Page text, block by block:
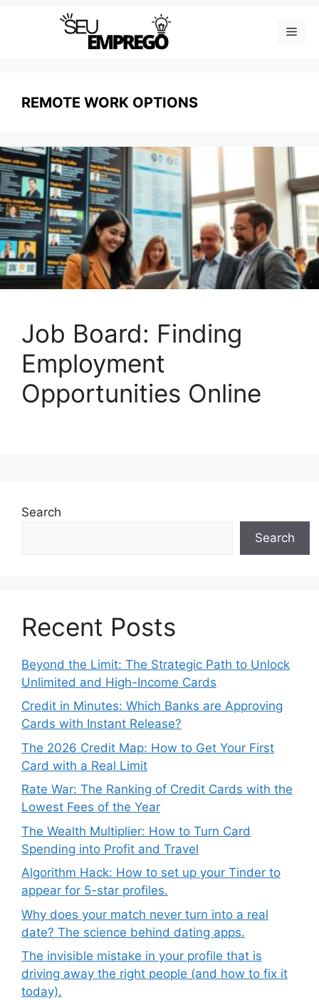
REMOTE WORK OPTIONS
Job Board: Finding
Employment
Opportunities Online
Search
Search
Recent Posts
Beyond the Limit: The Strategic Path to Unlock
Unlimited and High-Income Cards
Credit in Minutes: Which Banks are Approving
Cards with Instant Release?
The 2026 Credit Map: How to Get Your First
Card with a Real Limit
Rate War: The Ranking of Credit Cards with the
Lowest Fees of the Year
The Wealth Multiplier: How to Turn Card
Spending into Profit and Travel
Algorithm Hack: How to set up your Tinder to
appear for 5-star profiles.
Why does your match never turn into a real
date? The science behind dating apps.
The invisible mistake in your profile that is
driving away the right people (and how to fix it
today).